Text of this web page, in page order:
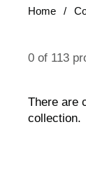
Home /
0 of 113
There are
collection.